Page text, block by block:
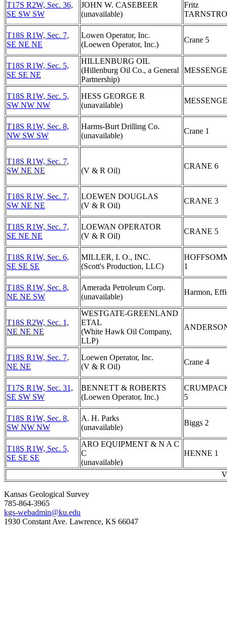
T17S R2W, Sec. 36,
SE SW SW
JOHN W. CASEBEER
(unavailable)
Fritz
T18S R1W, Sec. 7,
SE NE NE
Lowen Operator, Inc.
(Loewen Operator, Inc.)
Crane 5
T18S R1W, Sec. 5,
SE SE NE
HILLENBURG OIL
(Hillenburg Oil Co., a General
Partnership)
T18S R1W, Sec. 5,
SW NW NW
HESS GEORGE R
(unavailable)
T18S R1W, Sec. 8,
NW SW SW
Harms-Burt Drilling Co.
(unavailable)
Crane 1
T18S R1W, Sec. 7,
SW NE NE
(V & R Oil)
CRANE 6
T18S R1W, Sec. 7,
SW NE NE
LOEWEN DOUGLAS
(V & R Oil)
CRANE 3
T18S R1W, Sec. 7,
SE NE NE
LOEWAN OPERATOR
(V & R Oil)
CRANE 5
T18S R1W, Sec. 6,
SE SE SE
MILLER, I. O., INC.
(Scott's Production, LLC)
1
T18S R1W, Sec. 8,
NE NE SW
Amerada Petroleum Corp.
(unavailable)
Harmon,
T18S R2W, Sec. 1,
NE NE NE
WESTGATE-GREENLAND
ETAL
(White Hawk Oil Company,
LLP)
T18S R1W, Sec. 7,
NE NE
Loewen Operator, Inc.
(V & R Oil)
Crane 4
T17S R1W, Sec. 31,
SE SW SW
BENNETT & ROBERTS
(Loewen Operator, Inc.)
5
T18S R1W, Sec. 8,
SW NW NW
A. H. Parks
(unavailable)
Biggs 2
T18S R1W, Sec. 5,
SE SE SE
ARO EQUIPMENT & N A C
C
(unavailable)
HENNE 1
Kansas Geological Survey
785-864-3965
kgs-webadmin@ku.edu
1930 Constant Ave. Lawrence, KS 66047